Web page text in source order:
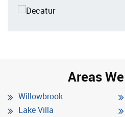
Areas
Willowbrook
Lake Villa